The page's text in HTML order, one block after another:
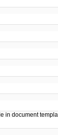
in document